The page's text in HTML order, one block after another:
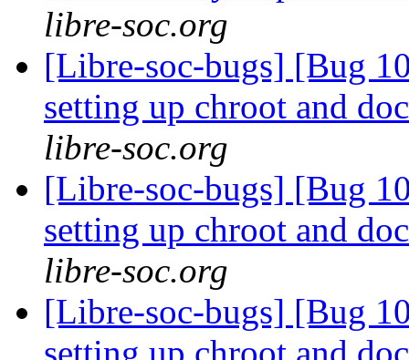
libre-soc.org
[Libre-soc-bugs] [Bug
setting up chroot and
libre-soc.org
[Libre-soc-bugs] [Bug
setting up chroot and
libre-soc.org
[Libre-soc-bugs] [Bug